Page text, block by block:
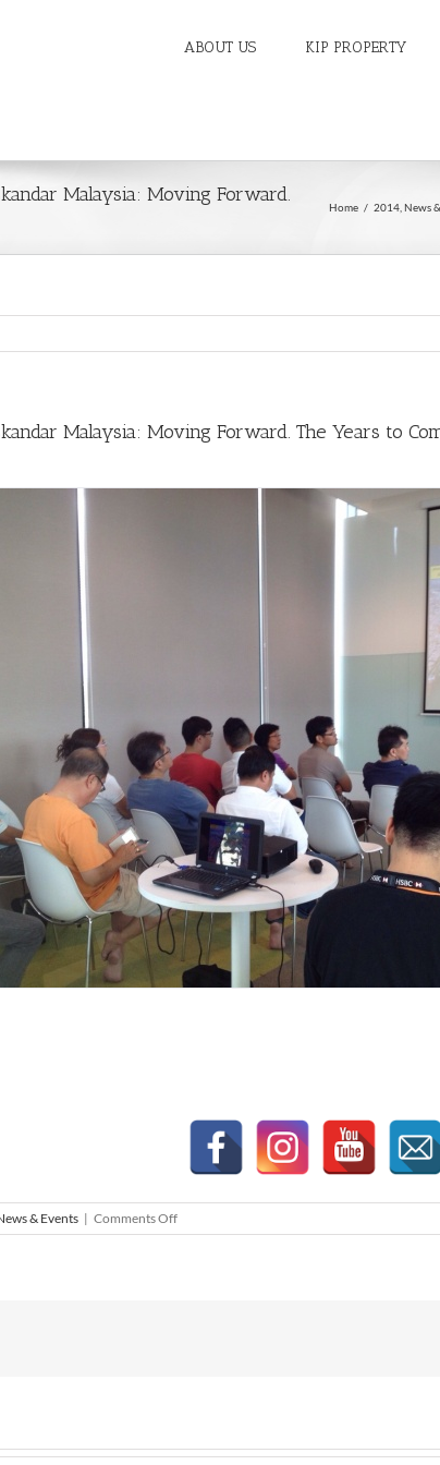
ABOUT US KIP PROPERTY
Malaysia: Moving Forward.
Home / 2014, News
Malaysia: Moving Forward. The Years to
& Events | Comments Offon
Property
Years